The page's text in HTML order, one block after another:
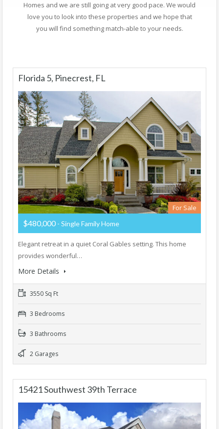
Homes and we are still going at very good pace. We would
love you to look into these properties and we hope that
you will find something match-able to your needs.
Florida 5, Pinecrest, FL
For Sale
$480,000 - Single Family Home
Elegant retreat in a quiet Coral Gables setting. This home
provides wonderful…
More Details
3550 Sq Ft
3 Bedrooms
3 Bathrooms
2 Garages
15421 Southwest 39th Terrace